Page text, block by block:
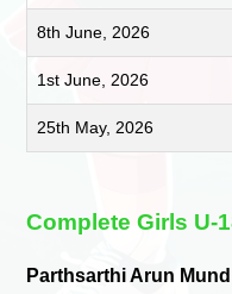
8th June, 2026
1st June, 2026
25th May, 2026
Complete Girls U-
Parthsarthi Arun